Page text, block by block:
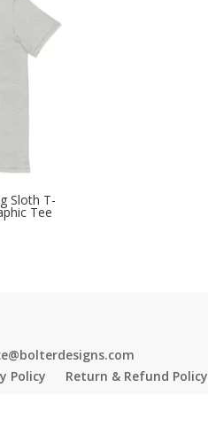
Sloth T-
Tee
Policy Return & Refund Policy